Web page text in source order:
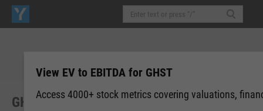
GHST World, Inc. (GHST)
View EV to EBITDA for GHST
Access 4000+ stock metrics covering valuations,